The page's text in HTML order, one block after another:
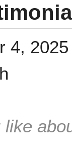
4, 2025
like